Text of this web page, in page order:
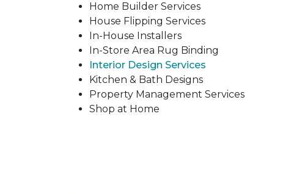
Home Builder Services
House Flipping Services
In-House Installers
In-Store Area Rug Binding
Interior Design Services
Kitchen & Bath Designs
Property Management Services
Shop at Home